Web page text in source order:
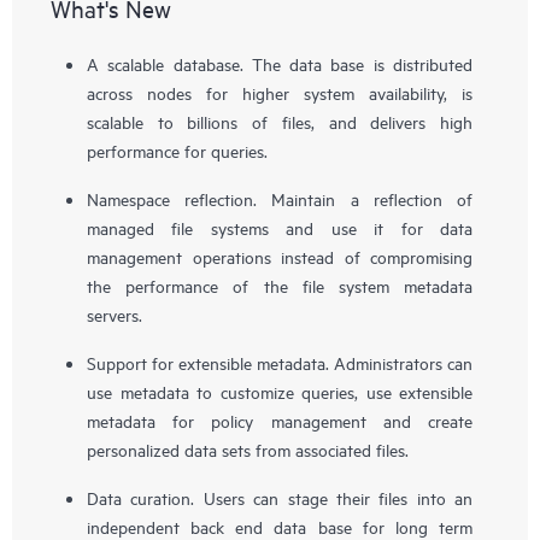
What's New
A scalable database. The data base is distributed
across nodes for higher system availability, is
scalable to billions of files, and delivers high
performance for queries.
Namespace reflection. Maintain a reflection of
managed file systems and use it for data
management operations instead of compromising
the performance of the file system metadata
servers.
Support for extensible metadata. Administrators can
use metadata to customize queries, use extensible
metadata for policy management and create
personalized data sets from associated files.
Data curation. Users can stage their files into an
independent back end data base for long term